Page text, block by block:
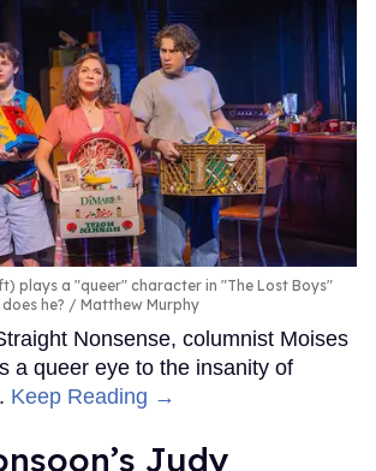
plays a "queer" character in "The Lost Boys"
he?
Matthew Murphy
Nonsense, columnist Moises
a queer eye to the insanity of
Keep Reading →
Judy